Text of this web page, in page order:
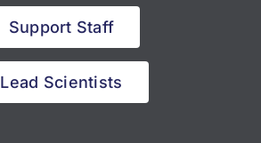
Support Staff
Lead Scientists